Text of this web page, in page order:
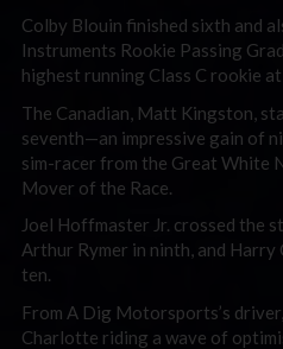
Colby Blouin finished sixth and
Instruments Rookie Passing
highest running Class C rookie
The Canadian, Matt Kingston,
seventh—an impressive gain of
sim-racer from the Great White
Mover of the Race.
Joel Hoffmaster Jr. crossed the
Arthur Rymer in ninth, and
ten.
From A Dig Motorsports’s
Charlotte riding a wave of